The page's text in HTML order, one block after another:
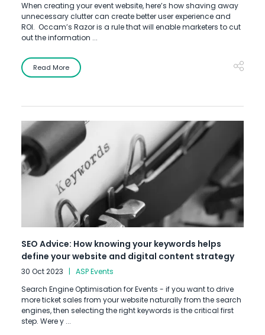
When creating your event website, here’s how shaving away
unnecessary clutter can create better user experience and
ROI. Occam’s Razor is a rule that will enable marketers to cut
out the information ...
Read More
SEO Advice: How knowing your keywords helps
define your website and digital content strategy
30 Oct 2023
ASP Events
Search Engine Optimisation for Events - if you want to drive
more ticket sales from your website naturally from the search
engines, then selecting the right keywords is the critical first
step. Were y ...